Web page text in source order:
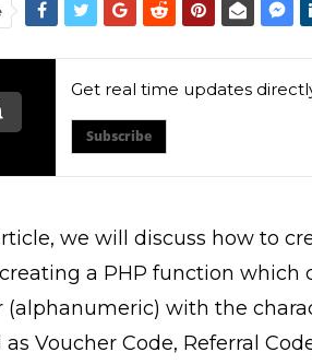
Get real time updates
Subscribe
we will discuss how to
a PHP function
(alphanumeric) with the
as Voucher Code, Referral